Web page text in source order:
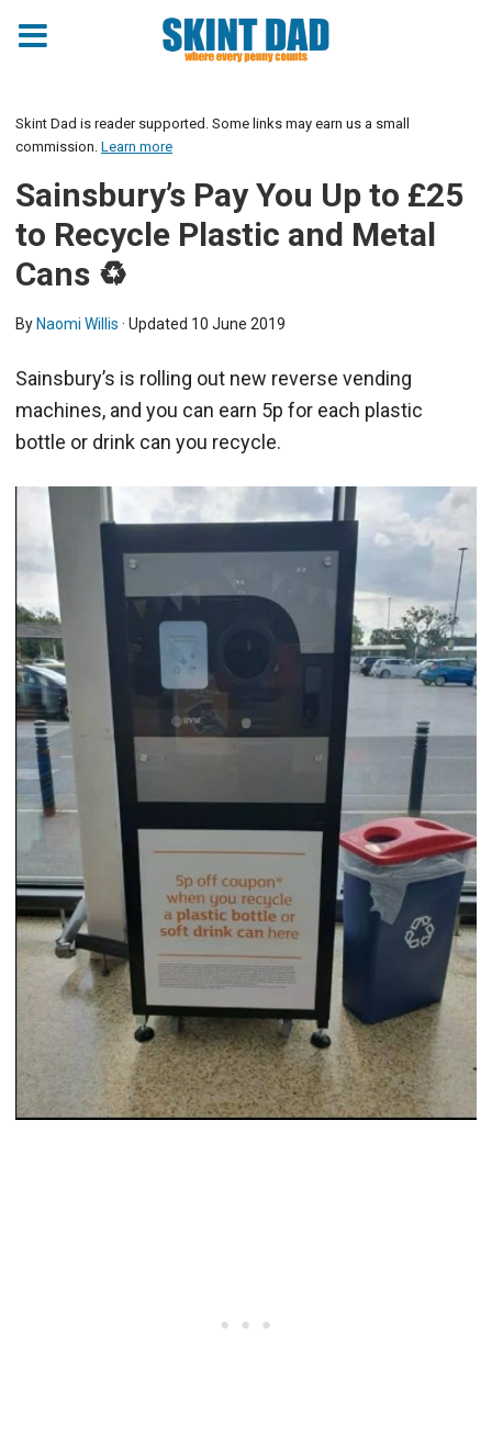
Skint Dad is reader supported. Some links may earn us a small
commission. Learn more
Sainsbury’s Pay You Up to £25
to Recycle Plastic and Metal
Cans ♻️
By Naomi Willis · Updated 10 June 2019
Sainsbury’s is rolling out new reverse vending
machines, and you can earn 5p for each plastic
bottle or drink can you recycle.